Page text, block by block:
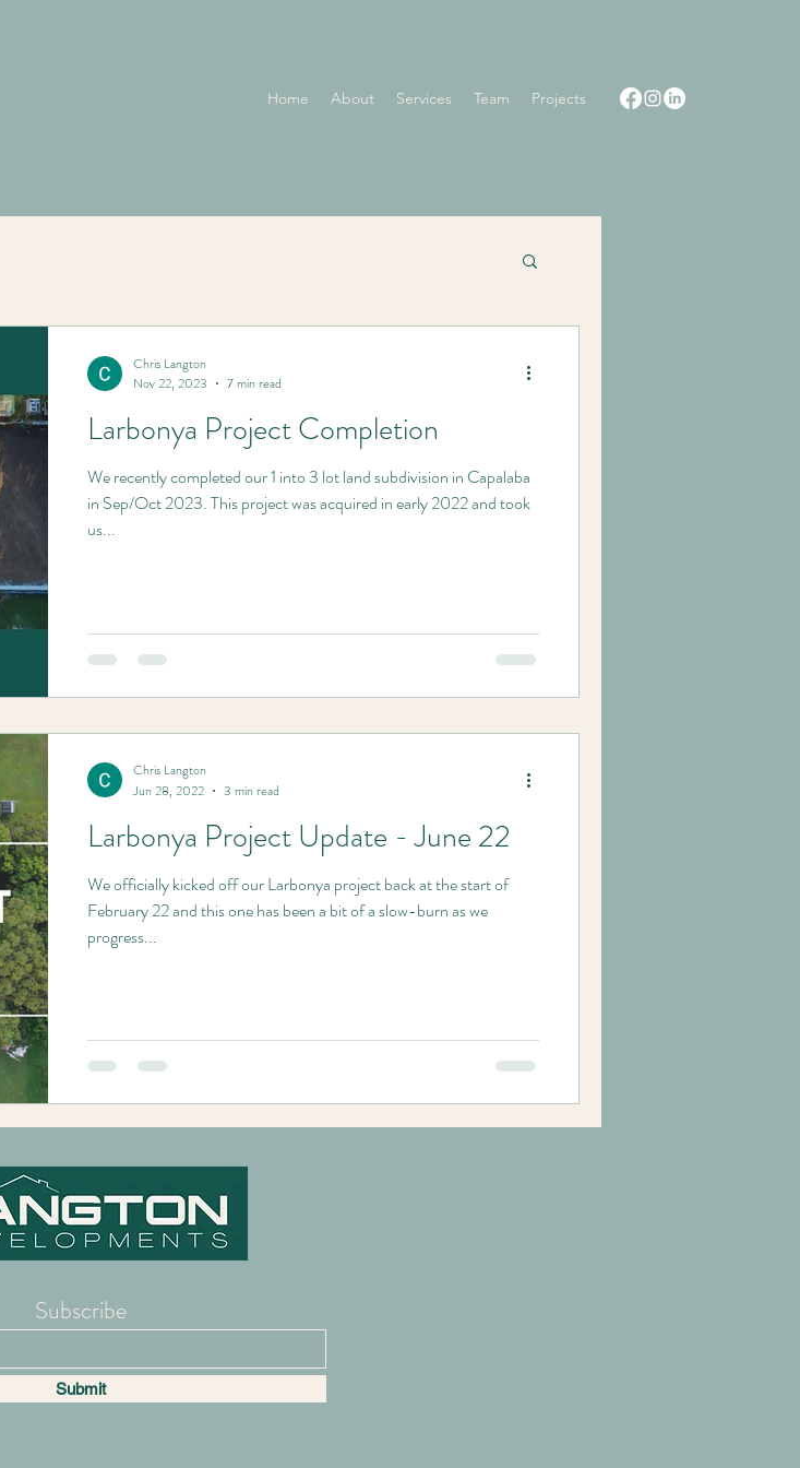
Home About Services Team Projects
Larbonya Project Completion
We recently completed our 1 into 3 lot land subdivision in Capalaba
in Sep/Oct 2023. This project was acquired in early 2022 and took
us...
Chris Langton
Nov 22, 2023
7 min read
Larbonya Project Update - June 22
We officially kicked off our Larbonya project back at the start of
February 22 and this one has been a bit of a slow-burn as we
progress...
Chris Langton
Jun 28, 2022
3 min read
Subscribe
Submit